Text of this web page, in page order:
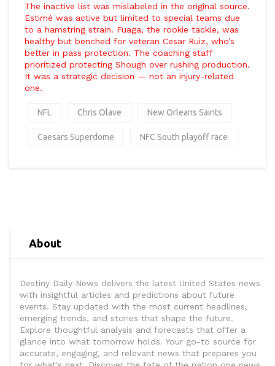
The inactive list was mislabeled in the original source.
Estimé was active but limited to special teams due
to a hamstring strain. Fuaga, the rookie tackle, was
healthy but benched for veteran Cesar Ruiz, who’s
better in pass protection. The coaching staff
prioritized protecting Shough over rushing production.
It was a strategic decision — not an injury-related
one.
NFL Chris Olave New Orleans Saints
Caesars Superdome NFC South playoff race
About
Destiny Daily News delivers the latest United States news
with insightful articles and predictions about future
events. Stay updated with the most current headlines,
emerging trends, and stories that shape the future.
Explore thoughtful analysis and forecasts that offer a
glance into what tomorrow holds. Your go-to source for
accurate, engaging, and relevant news that prepares you